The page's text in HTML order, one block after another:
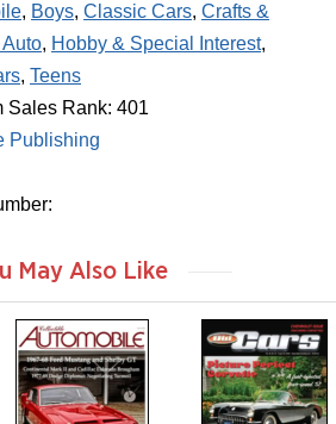
, Boys, Classic Cars, Crafts &
, Hobby & Special Interest,
, Teens
Sales Rank: 401
Publishing
May Also Like